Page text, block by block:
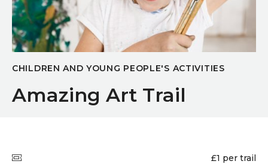
CHILDREN AND YOUNG PEOPLE'S ACTIVITIES
Amazing Art Trail
Price £1 per trail